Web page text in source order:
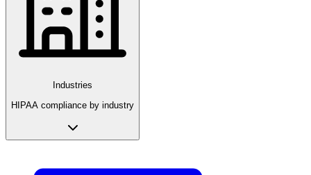
Industries
HIPAA compliance by industry